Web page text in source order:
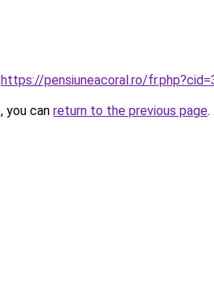
https://pensiuneacoral.ro/
you can return to the previous page.